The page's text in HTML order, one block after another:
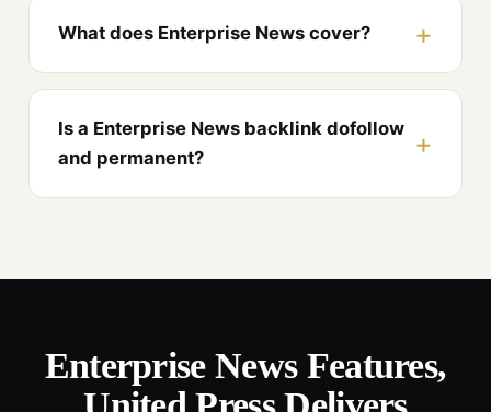
What does Enterprise News cover?
Is a Enterprise News backlink dofollow
and permanent?
Enterprise News Features,